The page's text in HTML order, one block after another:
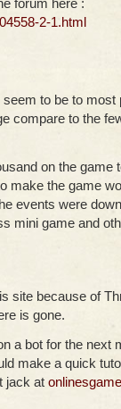
forum here :
2-1.html
to be to most
compare to the
on the game
make the game
events were
mini game and
site because of
is gone.
a bot for the next
make a quick
jack at